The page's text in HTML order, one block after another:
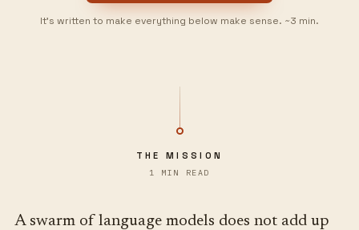
It’s written to make everything below make sense. ~3 min.
THE MISSION
1 MIN READ
A swarm of language models does not add up